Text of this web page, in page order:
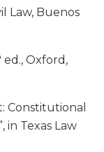
Law, Buenos
ed., Oxford,
Constitutional
Texas Law